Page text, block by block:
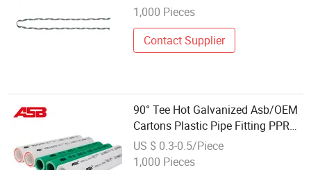
1,000 Pieces
Contact Supplier
90° Tee Hot Galvanized Asb/OEM
Cartons Plastic Pipe Fitting PPR
Coulping
US $ 0.3-0.5/Piece
1,000 Pieces